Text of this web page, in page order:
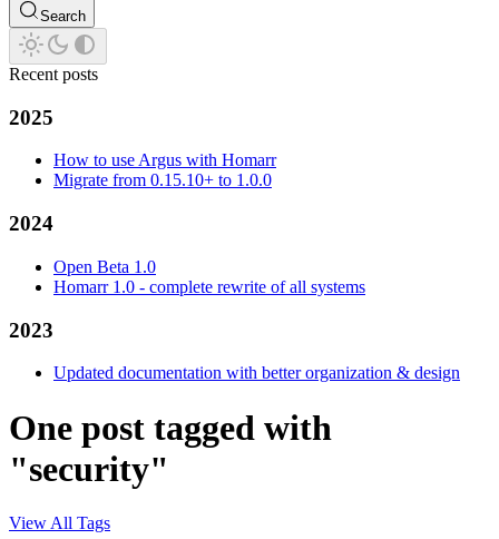
Search
Recent posts
2025
How to use Argus with Homarr
Migrate from 0.15.10+ to 1.0.0
2024
Open Beta 1.0
Homarr 1.0 - complete rewrite of all systems
2023
Updated documentation with better organization & design
One post tagged with
"security"
View All Tags